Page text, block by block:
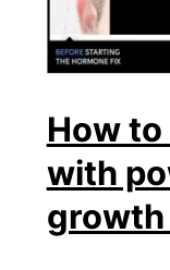
How
with